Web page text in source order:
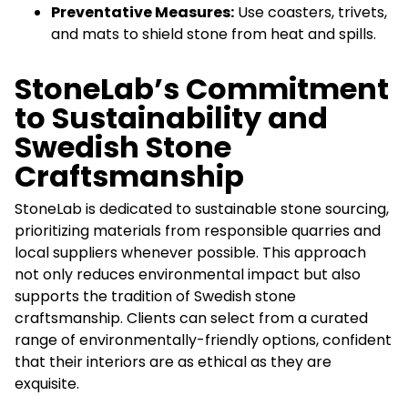
Preventative Measures: Use coasters, trivets,
and mats to shield stone from heat and spills.
StoneLab’s Commitment
to Sustainability and
Swedish Stone
Craftsmanship
StoneLab is dedicated to sustainable stone sourcing,
prioritizing materials from responsible quarries and
local suppliers whenever possible. This approach
not only reduces environmental impact but also
supports the tradition of Swedish stone
craftsmanship. Clients can select from a curated
range of environmentally-friendly options, confident
that their interiors are as ethical as they are
exquisite.